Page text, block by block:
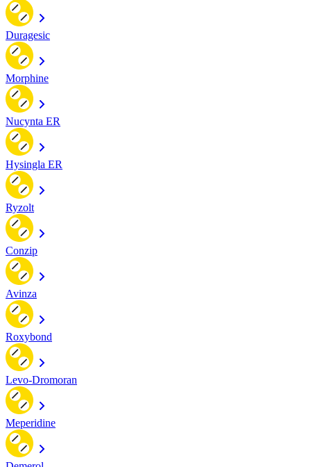
Duragesic
Morphine
Nucynta ER
Hysingla ER
Ryzolt
Conzip
Avinza
Roxybond
Levo-Dromoran
Meperidine